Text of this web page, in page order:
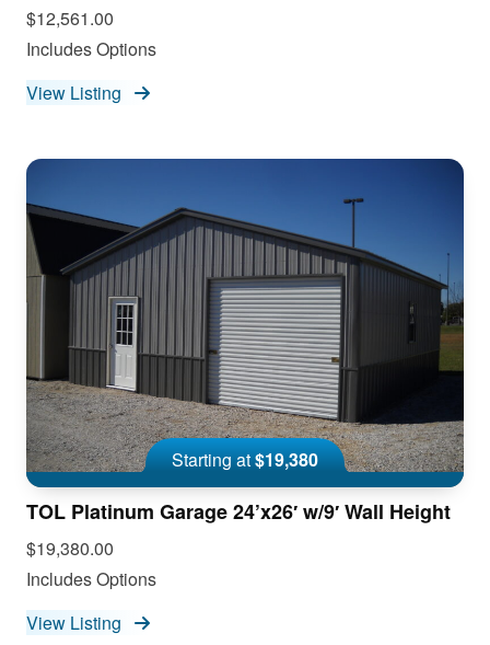
$12,561.00
Includes Options
View Listing
Starting at$19,380
TOL Platinum Garage 24’x26′ w/9′ Wall Height
$19,380.00
Includes Options
View Listing